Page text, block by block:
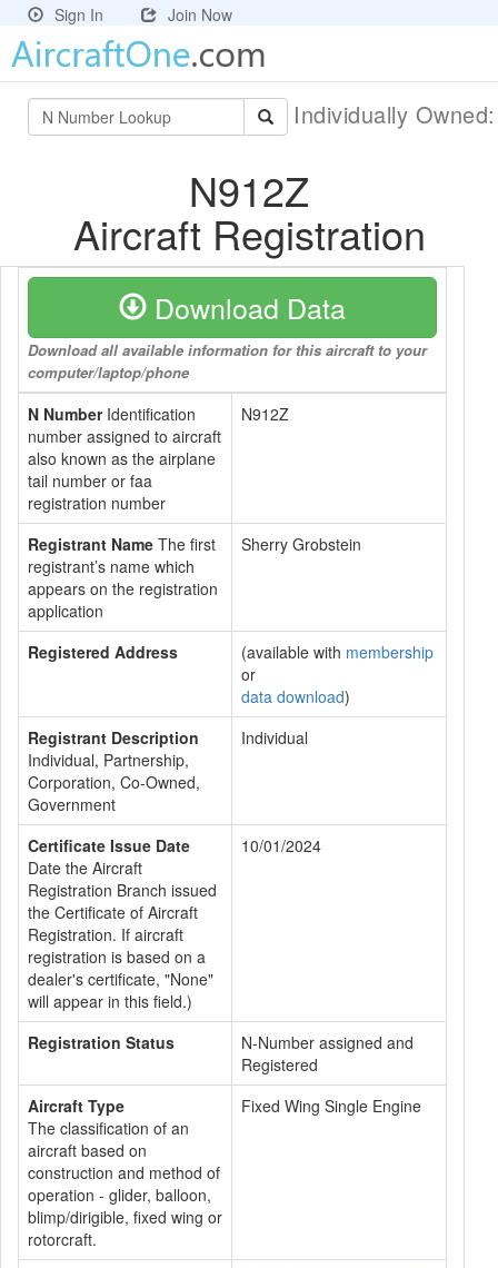
Sign In Join Now
Individually
N912Z
Aircraft Registration
Download Data
Download all available information for this aircraft to your
computer/laptop/phone
N NumberIdentification
number assigned to aircraft
also known as the airplane
tail number or faa
registration number
N912Z
Registrant Name The first
registrant’s name which
appears on the registration
application
Sherry Grobstein
Registered Address (available with membership
or
data download)
Registrant Description
Individual, Partnership,
Corporation, Co-Owned,
Government
Individual
Certificate Issue Date
Date the Aircraft
Registration Branch issued
the Certificate of Aircraft
Registration. If aircraft
registration is based on a
dealer's certificate, "None"
will appear in this field.)
10/01/2024
Registration Status
N-Number assigned and
Registered
Aircraft Type
The classification of an
aircraft based on
construction and method of
operation - glider, balloon,
blimp/dirigible, fixed wing or
rotorcraft.
Fixed Wing Single Engine